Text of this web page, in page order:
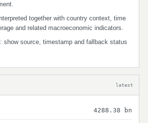
together with country context, time
and related macroeconomic indicators.
show source, timestamp and fallback status
latest
4288.38 bn